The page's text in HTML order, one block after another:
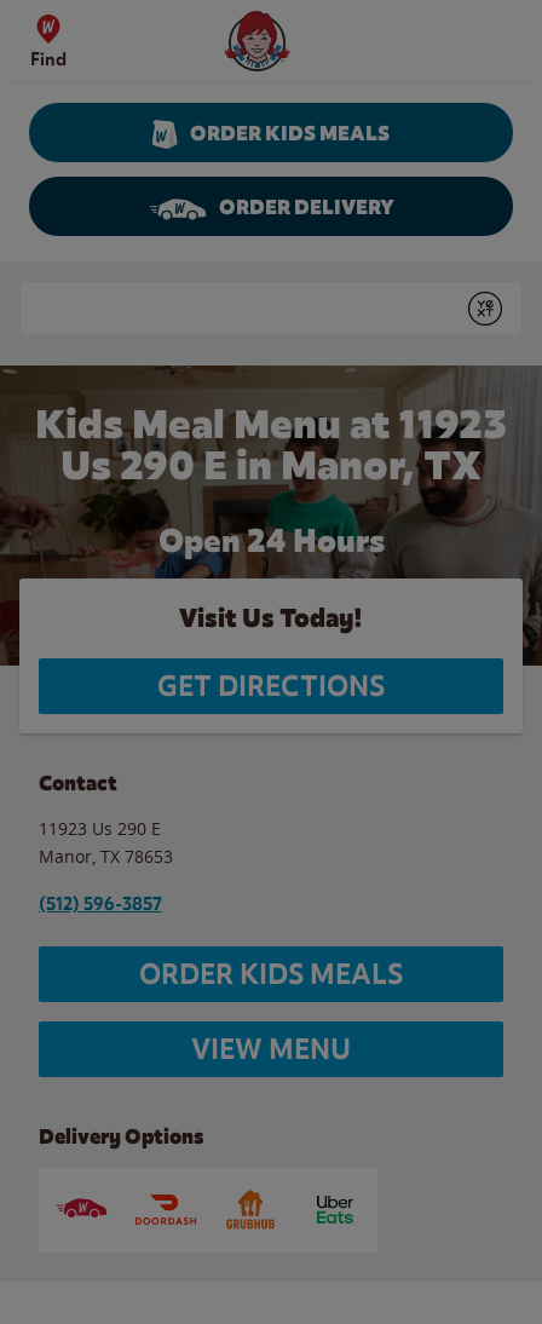
Skip to content
Find
Wendy's Website Home
ORDER KIDS MEALS
ORDER DELIVERY
Submit
Kids Meal Menu at 11923
Us 290 E in Manor, TX
Open 24 Hours
Visit Us Today!
GET DIRECTIONS
Contact
11923 Us 290 E
Manor TX 78653
(512) 596-3857
ORDER KIDS MEALS
VIEW MENU
Delivery Options